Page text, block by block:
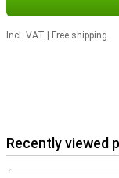
Incl. VAT Free shipping
Recently viewed